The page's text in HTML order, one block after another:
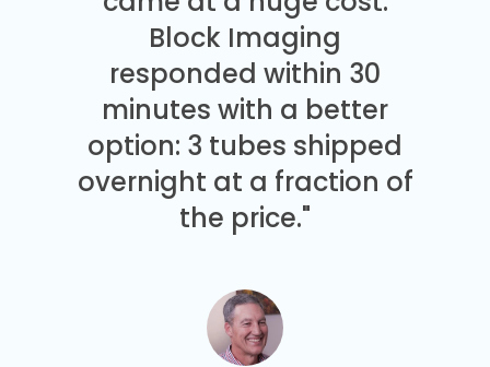
Block Imaging
responded within 30
minutes with a better
option: 3 tubes shipped
overnight at a fraction of
the price."